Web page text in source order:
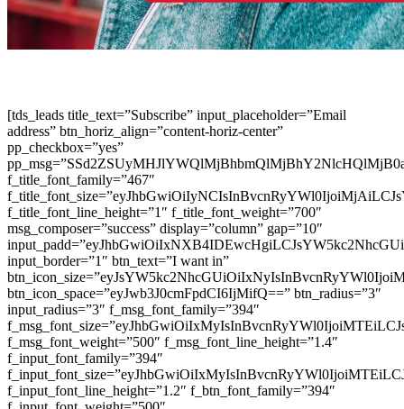
[tds_leads title_text=”Subscribe” input_placeholder=”Email
address” btn_horiz_align=”content-horiz-center”
pp_checkbox=”yes”
f_title_font_family=”467″
f_title_font_line_height=”1″ f_title_font_weight=”700″
msg_composer=”success” display=”column” gap=”10″
input_border=”1″ btn_text=”I want in”
btn_icon_space=”eyJwb3J0cmFpdCI6IjMifQ==” btn_radius=”3″
input_radius=”3″ f_msg_font_family=”394″
f_msg_font_weight=”500″ f_msg_font_line_height=”1.4″
f_input_font_family=”394″
f_input_font_line_height=”1.2″ f_btn_font_family=”394″